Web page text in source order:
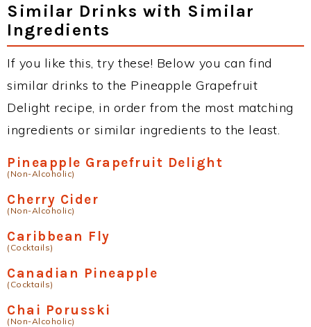
Similar Drinks with Similar
Ingredients
If you like this, try these! Below you can find
similar drinks to the Pineapple Grapefruit
Delight recipe, in order from the most matching
ingredients or similar ingredients to the least.
Pineapple Grapefruit Delight
(Non-Alcoholic)
Cherry Cider
(Non-Alcoholic)
Caribbean Fly
(Cocktails)
Canadian Pineapple
(Cocktails)
Chai Porusski
(Non-Alcoholic)